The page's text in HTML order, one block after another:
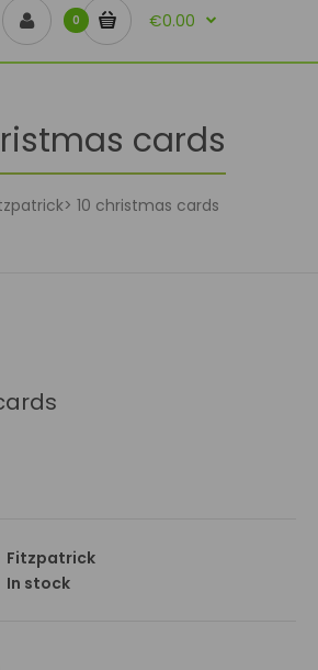
0 €0.00
cards
10 christmas cards
Fitzpatrick
In stock